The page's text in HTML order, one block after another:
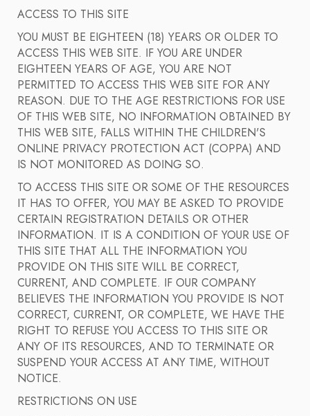
ACCESS TO THIS SITE
YOU MUST BE EIGHTEEN (18) YEARS OR OLDER TO
ACCESS THIS WEB SITE. IF YOU ARE UNDER
EIGHTEEN YEARS OF AGE, YOU ARE NOT
PERMITTED TO ACCESS THIS WEB SITE FOR ANY
REASON. DUE TO THE AGE RESTRICTIONS FOR USE
OF THIS WEB SITE, NO INFORMATION OBTAINED BY
THIS WEB SITE, FALLS WITHIN THE CHILDREN'S
ONLINE PRIVACY PROTECTION ACT (COPPA) AND
IS NOT MONITORED AS DOING SO.
TO ACCESS THIS SITE OR SOME OF THE RESOURCES
IT HAS TO OFFER, YOU MAY BE ASKED TO PROVIDE
CERTAIN REGISTRATION DETAILS OR OTHER
INFORMATION. IT IS A CONDITION OF YOUR USE OF
THIS SITE THAT ALL THE INFORMATION YOU
PROVIDE ON THIS SITE WILL BE CORRECT,
CURRENT, AND COMPLETE. IF OUR COMPANY
BELIEVES THE INFORMATION YOU PROVIDE IS NOT
CORRECT, CURRENT, OR COMPLETE, WE HAVE THE
RIGHT TO REFUSE YOU ACCESS TO THIS SITE OR
ANY OF ITS RESOURCES, AND TO TERMINATE OR
SUSPEND YOUR ACCESS AT ANY TIME, WITHOUT
NOTICE.
RESTRICTIONS ON USE